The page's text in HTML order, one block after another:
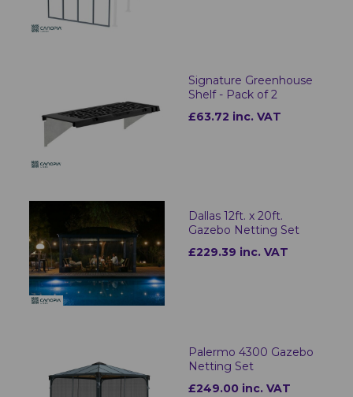
Signature Greenhouse
Shelf - Pack of 2
£63.72 inc. VAT
Dallas 12ft. x 20ft.
Gazebo Netting Set
£229.39 inc. VAT
Palermo 4300 Gazebo
Netting Set
£249.00 inc. VAT